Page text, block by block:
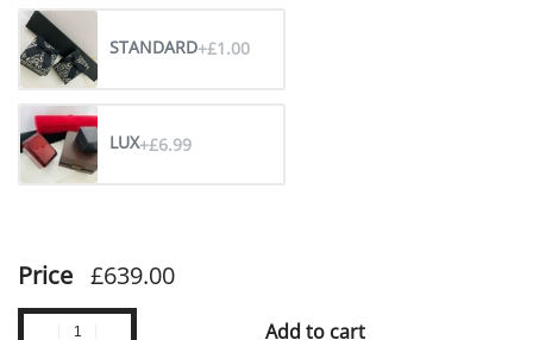
STANDARD+£1.00
LUX+£6.99
Price £639.00
Add to cart